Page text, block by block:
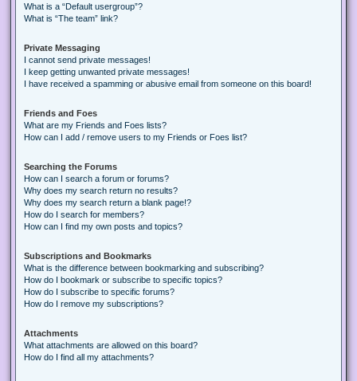
What is a “Default usergroup”?
What is “The team” link?
Private Messaging
I cannot send private messages!
I keep getting unwanted private messages!
I have received a spamming or abusive email from someone on this board!
Friends and Foes
What are my Friends and Foes lists?
How can I add / remove users to my Friends or Foes list?
Searching the Forums
How can I search a forum or forums?
Why does my search return no results?
Why does my search return a blank page!?
How do I search for members?
How can I find my own posts and topics?
Subscriptions and Bookmarks
What is the difference between bookmarking and subscribing?
How do I bookmark or subscribe to specific topics?
How do I subscribe to specific forums?
How do I remove my subscriptions?
Attachments
What attachments are allowed on this board?
How do I find all my attachments?